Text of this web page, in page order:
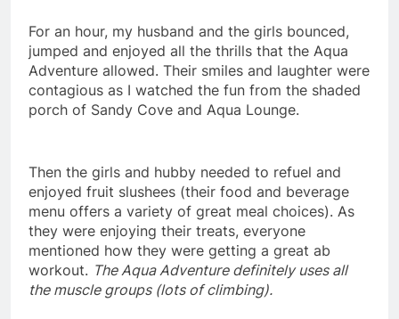
For an hour, my husband and the girls bounced,
jumped and enjoyed all the thrills that the Aqua
Adventure allowed. Their smiles and laughter were
contagious as I watched the fun from the shaded
porch of Sandy Cove and Aqua Lounge.
Then the girls and hubby needed to refuel and
enjoyed fruit slushees (their food and beverage
menu offers a variety of great meal choices). As
they were enjoying their treats, everyone
mentioned how they were getting a great ab
workout. The Aqua Adventure definitely uses all
the muscle groups (lots of climbing).